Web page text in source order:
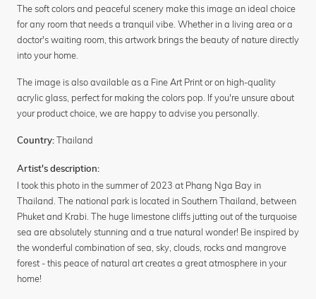
The soft colors and peaceful scenery make this image an ideal choice
for any room that needs a tranquil vibe. Whether in a living area or a
doctor's waiting room, this artwork brings the beauty of nature directly
into your home.
The image is also available as a Fine Art Print or on high-quality
acrylic glass, perfect for making the colors pop. If you're unsure about
your product choice, we are happy to advise you personally.
Country: Thailand
Artist's description:
I took this photo in the summer of 2023 at Phang Nga Bay in
Thailand. The national park is located in Southern Thailand, between
Phuket and Krabi. The huge limestone cliffs jutting out of the turquoise
sea are absolutely stunning and a true natural wonder! Be inspired by
the wonderful combination of sea, sky, clouds, rocks and mangrove
forest - this peace of natural art creates a great atmosphere in your
home!